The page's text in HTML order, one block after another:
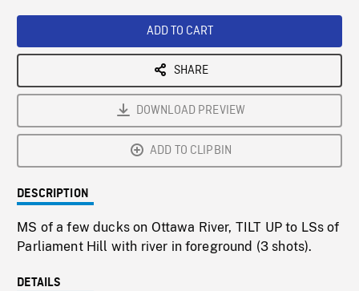
ADD TO CART
SHARE
DOWNLOAD PREVIEW
ADD TO CLIPBIN
DESCRIPTION
MS of a few ducks on Ottawa River, TILT UP to LSs of
Parliament Hill with river in foreground (3 shots).
DETAILS